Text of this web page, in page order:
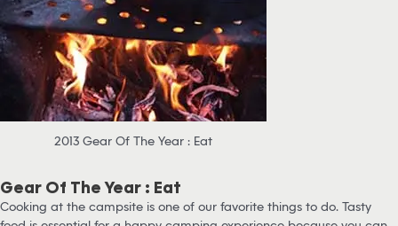
2013 Gear Of The Year : Eat
Gear Of The Year : Eat
Cooking at the campsite is one of our favorite things to do. Tasty